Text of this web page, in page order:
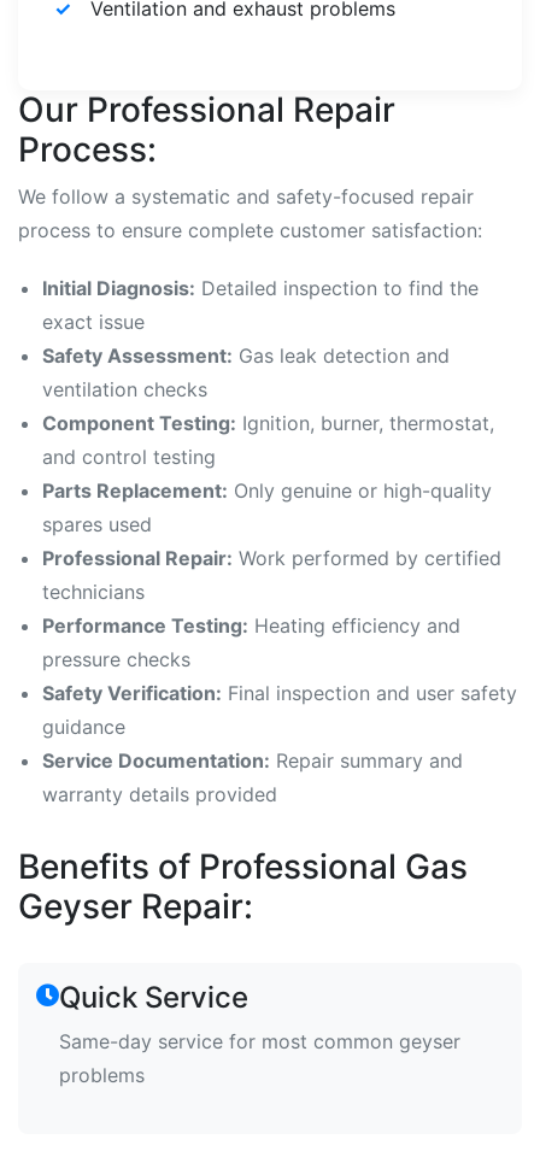
Ventilation and exhaust problems
Our Professional Repair
Process:
We follow a systematic and safety-focused repair
process to ensure complete customer satisfaction:
Initial Diagnosis: Detailed inspection to find the
exact issue
Safety Assessment: Gas leak detection and
ventilation checks
Component Testing: Ignition, burner, thermostat,
and control testing
Parts Replacement: Only genuine or high-quality
spares used
Professional Repair: Work performed by certified
technicians
Performance Testing: Heating efficiency and
pressure checks
Safety Verification: Final inspection and user safety
guidance
Service Documentation: Repair summary and
warranty details provided
Benefits of Professional Gas
Geyser Repair:
Quick Service
Same-day service for most common geyser
problems